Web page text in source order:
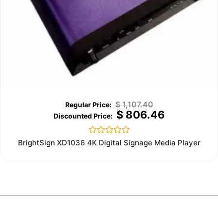
$1,107.40
$806.46
Rated
0
BrightSign XD1036 4K Digital Signage Media Player